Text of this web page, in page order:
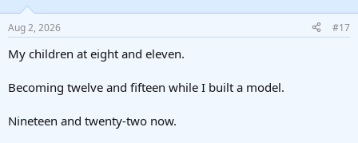
Aug 2, 2026 #17
My children at eight and eleven.
Becoming twelve and fifteen while I built a model.
Nineteen and twenty-two now.